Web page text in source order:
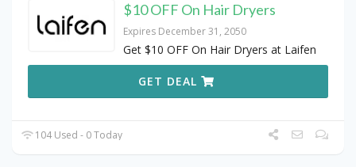
$10 OFF On Hair Dryers
Expires December 31, 2050
Get $10 OFF On Hair Dryers at Laifen
GET DEAL
104 Used - 0 Today